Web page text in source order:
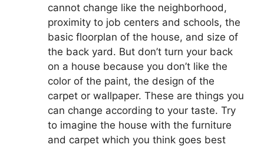
cannot change like the neighborhood,
proximity to job centers and schools, the
basic floorplan of the house, and size of
the back yard. But don’t turn your back
on a house because you don’t like the
color of the paint, the design of the
carpet or wallpaper. These are things you
can change according to your taste. Try
to imagine the house with the furniture
and carpet which you think goes best